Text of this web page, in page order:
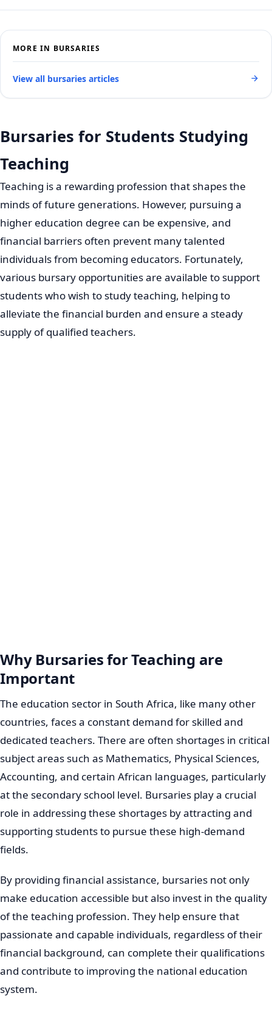
Bursaries for Students Studying
Teaching
Teaching is a rewarding profession that shapes the
minds of future generations. However, pursuing a
higher education degree can be expensive, and
financial barriers often prevent many talented
individuals from becoming educators. Fortunately,
various bursary opportunities are available to support
students who wish to study teaching, helping to
alleviate the financial burden and ensure a steady
supply of qualified teachers.
Why Bursaries for Teaching are
Important
The education sector in South Africa, like many other
countries, faces a constant demand for skilled and
dedicated teachers. There are often shortages in critical
subject areas such as Mathematics, Physical Sciences,
Accounting, and certain African languages, particularly
at the secondary school level. Bursaries play a crucial
role in addressing these shortages by attracting and
supporting students to pursue these high-demand
fields.
By providing financial assistance, bursaries not only
make education accessible but also invest in the quality
of the teaching profession. They help ensure that
passionate and capable individuals, regardless of their
financial background, can complete their qualifications
and contribute to improving the national education
system.
MORE IN BURSARIES
View all bursaries articles